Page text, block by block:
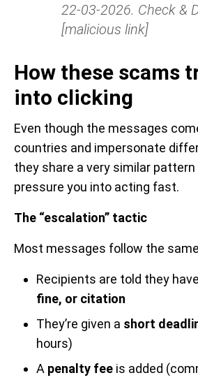
22-03-2026. Check &
[malicious link]
How these scams
into clicking
Even though the messages
countries and impersonate
they share a very similar
pressure you into acting fast.
The “escalation” tactic
Most messages follow the
Recipients are told they
fine, or citation
They’re given a short
hours)
A penalty fee is added